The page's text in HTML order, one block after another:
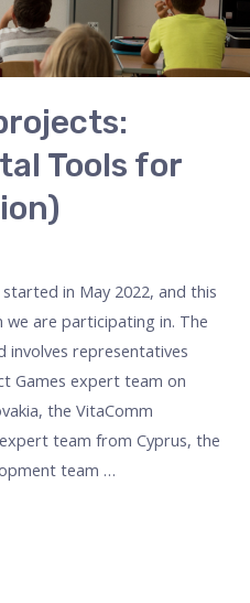
Tools for
in May 2022, and this
are participating in. The
representatives
Games expert team on
the VitaComm
team from Cyprus, the
team …